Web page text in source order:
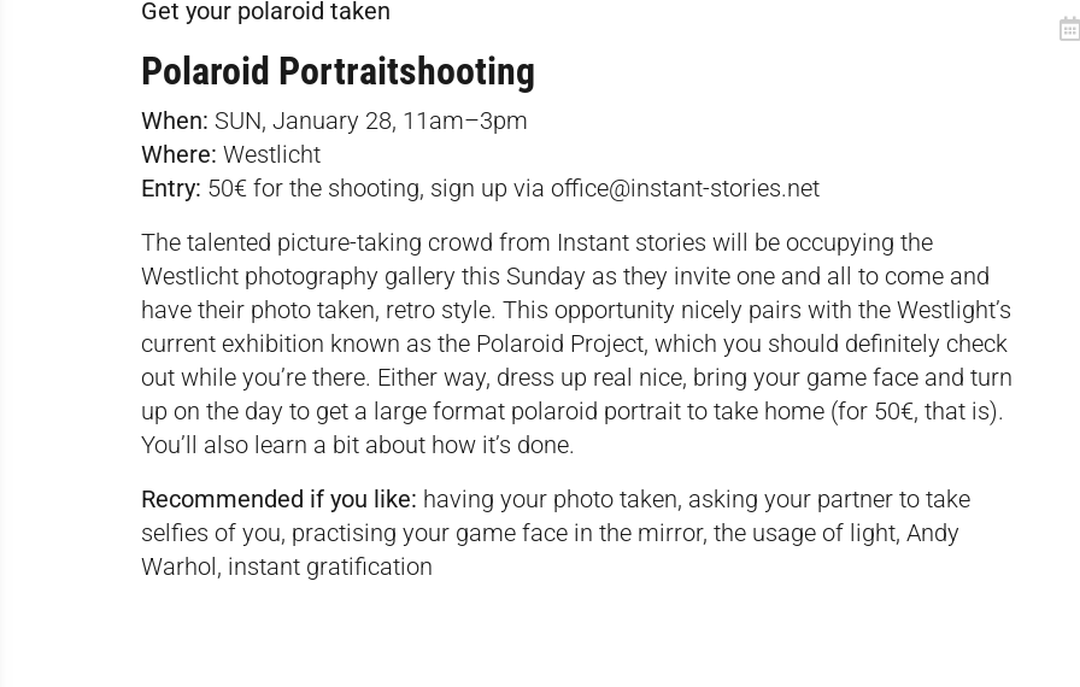
Get your polaroid taken
Polaroid Portraitshooting
When: SUN, January 28, 11am–3pm
Where: Westlicht
Entry: 50€ for the shooting, sign up via office@instant-stories.net
The talented picture-taking crowd from Instant stories will be occupying the
Westlicht photography gallery this Sunday as they invite one and all to come and
have their photo taken, retro style. This opportunity nicely pairs with the Westlight’s
current exhibition known as the Polaroid Project, which you should definitely check
out while you’re there. Either way, dress up real nice, bring your game face and turn
up on the day to get a large format polaroid portrait to take home (for 50€, that is).
You’ll also learn a bit about how it’s done.
Recommended if you like: having your photo taken, asking your partner to take
selfies of you, practising your game face in the mirror, the usage of light, Andy
Warhol, instant gratification